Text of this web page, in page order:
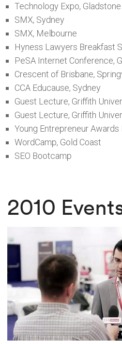
Technology Expo, Gladstone
SMX, Sydney
SMX, Melbourne
Hyness Lawyers Breakfast
PeSA Internet Conference,
Crescent of Brisbane,
CCA Educause, Sydney
Guest Lecture, Griffith
Guest Lecture, Griffith
Young Entrepreneur Awards
WordCamp, Gold Coast
SEO Bootcamp
2010